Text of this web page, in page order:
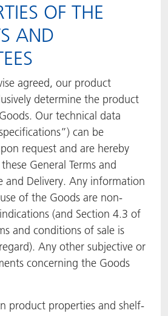
OF THE
AND
agreed, our product
determine the product
Our technical data
can be
request and are hereby
General Terms and
and Delivery. Any information
of the Goods are non-
(and Section 4.3 of
and conditions of sale is
Any other subjective or
concerning the Goods
product properties and shelf-